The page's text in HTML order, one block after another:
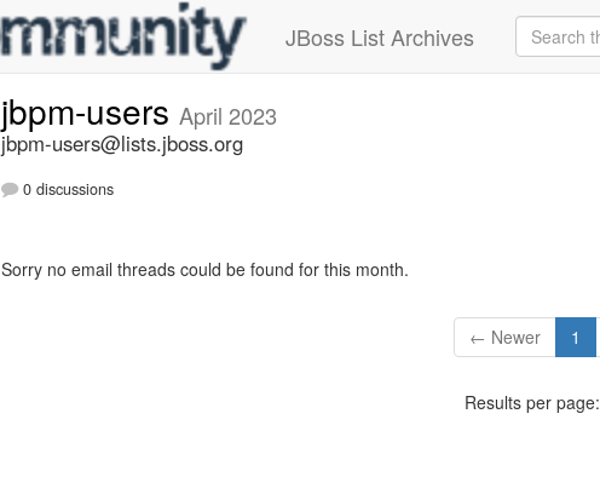
JBoss List Archives
jbpm-users April 2023
jbpm-users@lists.jboss.org
0 discussions
Sorry no email threads could be found for this month.
← Newer 1
Results per page: